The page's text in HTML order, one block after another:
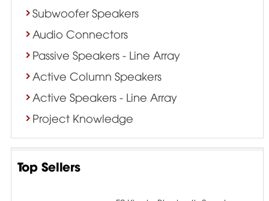
Subwoofer Speakers
Audio Connectors
Passive Speakers - Line Array
Active Column Speakers
Active Speakers - Line Array
Project Knowledge
Top Sellers